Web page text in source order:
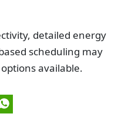
detailed energy
scheduling may
available.